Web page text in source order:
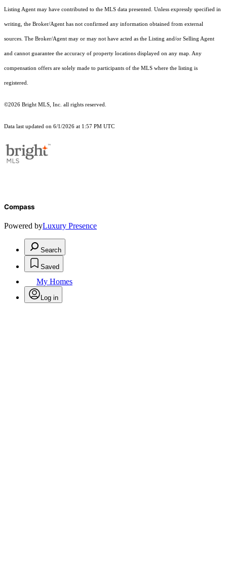
Listing Agent may have contributed to the MLS data presented. Unless expressly specified in
writing, the Broker/Agent has not confirmed any information obtained from external
sources. The Broker/Agent may or may not have acted as the Listing and/or Selling Agent
and cannot guarantee the accuracy of property locations displayed on any map. Any
compensation offers are solely made to participants of the MLS where the listing is
registered.
©2026 Bright MLS, Inc. all rights reserved.
Data last updated on 6/1/2026 at 1:57 PM UTC
Compass
Powered byLuxury Presence
Search
Saved
My Homes
Log in